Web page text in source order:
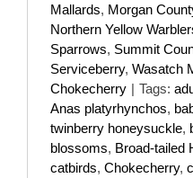
Mallards, Morgan
Northern Yellow
Sparrows, Summit
Serviceberry, Wasatch
Chokecherry | Tags:
Anas platyrhynchos,
twinberry honeysuckle,
blossoms, Broad-tailed
catbirds, Chokecherry,